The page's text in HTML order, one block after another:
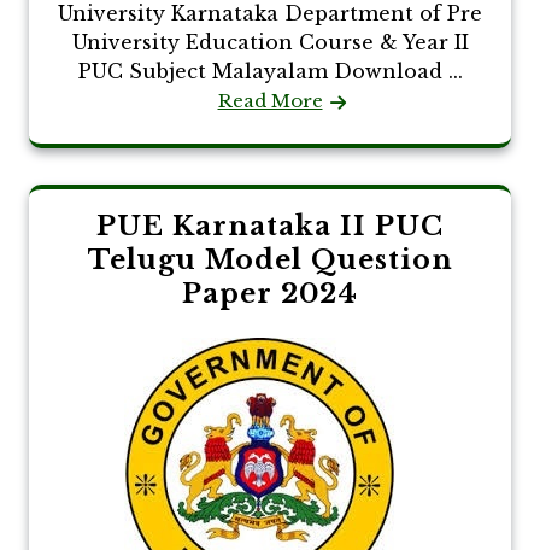
University Karnataka Department of Pre
University Education Course & Year II
PUC Subject Malayalam Download ...
Read More
PUE Karnataka II PUC
Telugu Model Question
Paper 2024